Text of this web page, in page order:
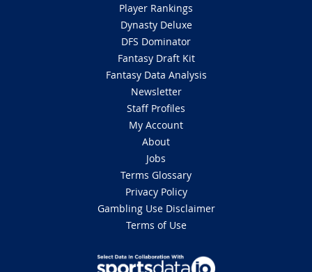
Player Rankings
Dynasty Deluxe
DFS Dominator
Fantasy Draft Kit
Fantasy Data Analysis
Newsletter
Staff Profiles
My Account
About
Jobs
Terms Glossary
Privacy Policy
Gambling Use Disclaimer
Terms of Use